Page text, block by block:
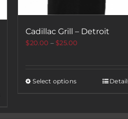
Cadillac Grill – Detroit
$20.00 –$25.00
Select options